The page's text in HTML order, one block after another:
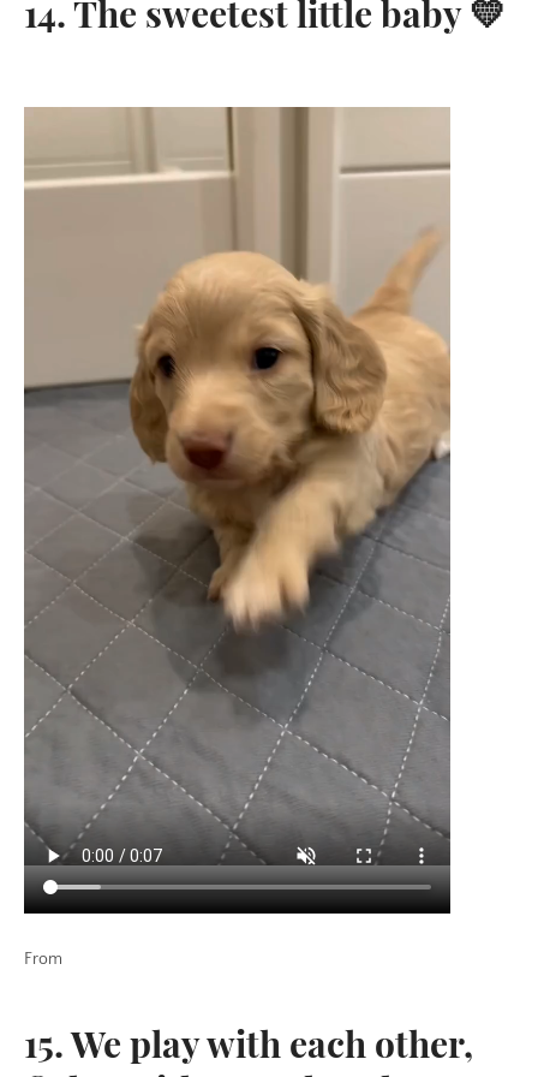
14. The sweetest little baby 💛
From
15. We play with each other,
SEARCH
SIGN UP FOR UPDATES
Promotions, new post and giveaways. Directly to your inbox.
SUBSCRIBE
TwitterPinterest